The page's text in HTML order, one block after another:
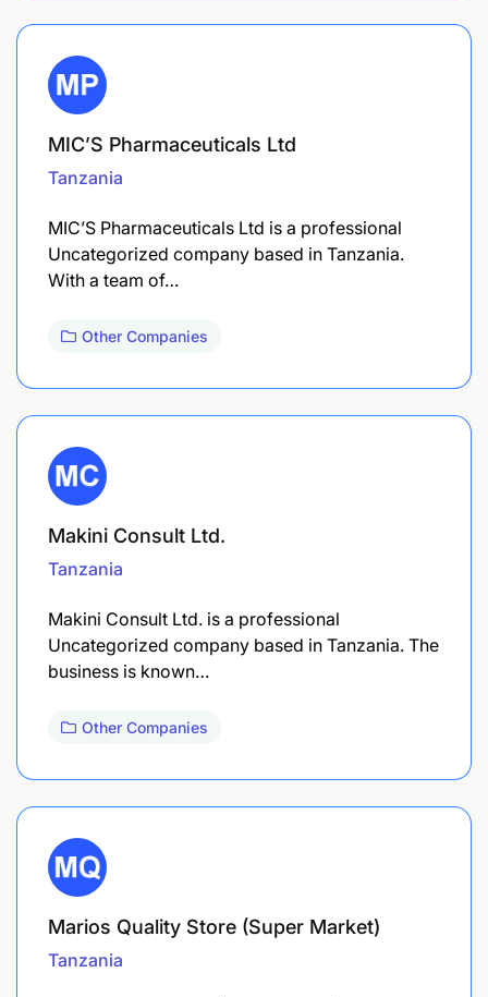
MIC’S Pharmaceuticals Ltd
Tanzania
MIC’S Pharmaceuticals Ltd is a professional
Uncategorized company based in Tanzania.
With a team of…
Other Companies
Makini Consult Ltd.
Tanzania
Makini Consult Ltd. is a professional
Uncategorized company based in Tanzania. The
business is known…
Other Companies
Marios Quality Store (Super Market)
Tanzania